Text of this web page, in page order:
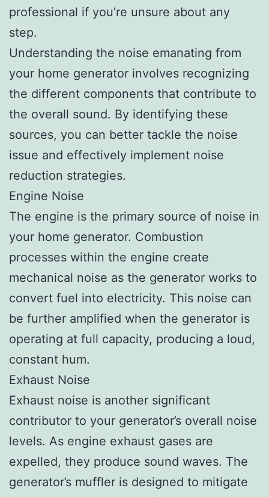
professional if you’re unsure about any
step.
Understanding the noise emanating from
your home generator involves recognizing
the different components that contribute to
the overall sound. By identifying these
sources, you can better tackle the noise
issue and effectively implement noise
reduction strategies.
Engine Noise
The engine is the primary source of noise in
your home generator. Combustion
processes within the engine create
mechanical noise as the generator works to
convert fuel into electricity. This noise can
be further amplified when the generator is
operating at full capacity, producing a loud,
constant hum.
Exhaust Noise
Exhaust noise is another significant
contributor to your generator’s overall noise
levels. As engine exhaust gases are
expelled, they produce sound waves. The
generator’s muffler is designed to mitigate